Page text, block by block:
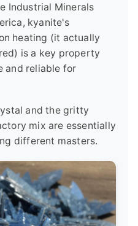
Industrial Minerals
kyanite's
heating (it actually
is a key property
and reliable for
and the gritty
mix are essentially
different masters.